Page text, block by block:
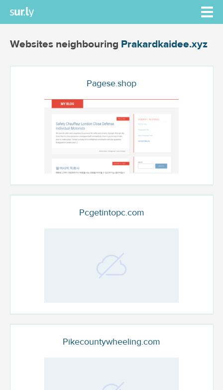
Websites neighbouring Prakardkaidee.xyz
Pagese.shop
Pcgetintopc.com
Pikecountywheeling.com